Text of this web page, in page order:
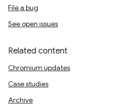
File a bug
See open issues
Related content
Chromium updates
Case studies
Archive